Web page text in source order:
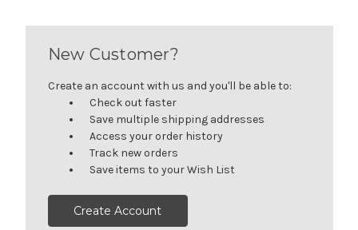
New Customer?
Create an account with us and you'll be able to:
Check out faster
Save multiple shipping addresses
Access your order history
Track new orders
Save items to your Wish List
Create Account